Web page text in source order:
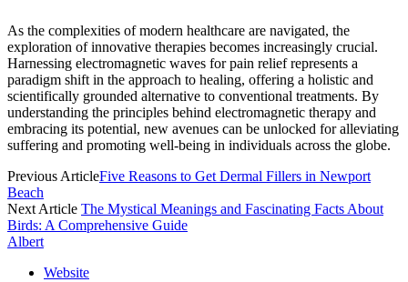
As the complexities of modern healthcare are navigated, the
exploration of innovative therapies becomes increasingly crucial.
Harnessing electromagnetic waves for pain relief represents a
paradigm shift in the approach to healing, offering a holistic and
scientifically grounded alternative to conventional treatments. By
understanding the principles behind electromagnetic therapy and
embracing its potential, new avenues can be unlocked for alleviating
suffering and promoting well-being in individuals across the globe.
Previous ArticleFive Reasons to Get Dermal Fillers in Newport
Beach
Next Article The Mystical Meanings and Fascinating Facts About
Birds: A Comprehensive Guide
Albert
Website